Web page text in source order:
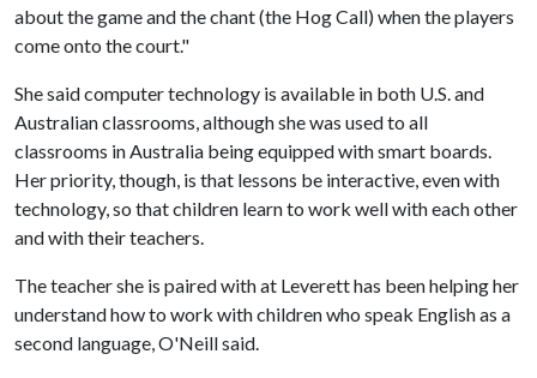
about the game and the chant (the Hog Call) when the players
come onto the court."
She said computer technology is available in both U.S. and
Australian classrooms, although she was used to all
classrooms in Australia being equipped with smart boards.
Her priority, though, is that lessons be interactive, even with
technology, so that children learn to work well with each other
and with their teachers.
The teacher she is paired with at Leverett has been helping her
understand how to work with children who speak English as a
second language, O'Neill said.